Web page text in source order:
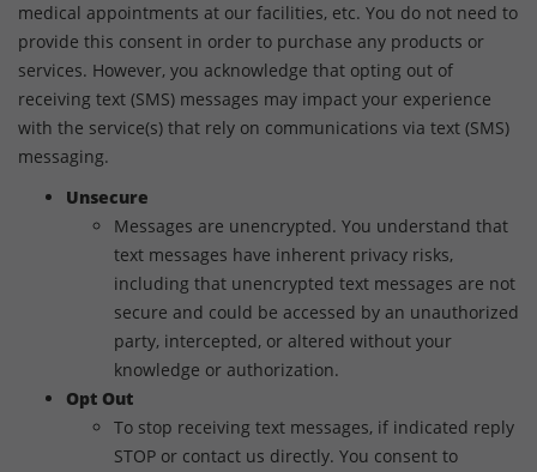
medical appointments at our facilities, etc. You do not need to
provide this consent in order to purchase any products or
services. However, you acknowledge that opting out of
receiving text (SMS) messages may impact your experience
with the service(s) that rely on communications via text (SMS)
messaging.
Unsecure
Messages are unencrypted. You understand that
text messages have inherent privacy risks,
including that unencrypted text messages are not
secure and could be accessed by an unauthorized
party, intercepted, or altered without your
knowledge or authorization.
Opt Out
To stop receiving text messages, if indicated reply
STOP or contact us directly. You consent to